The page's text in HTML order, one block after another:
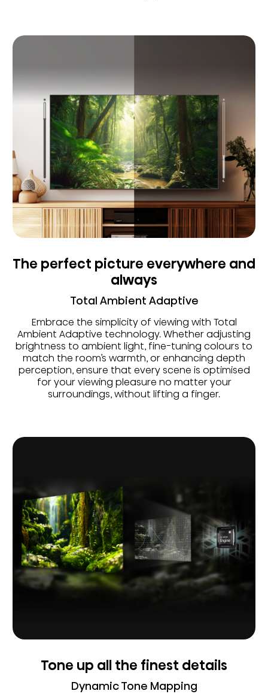
The perfect picture everywhere and
always
Total Ambient Adaptive
Embrace the simplicity of viewing with Total
Ambient Adaptive technology. Whether adjusting
brightness to ambient light, fine-tuning colours to
match the room’s warmth, or enhancing depth
perception, ensure that every scene is optimised
for your viewing pleasure no matter your
surroundings, without lifting a finger.
Tone up all the finest details
Dynamic Tone Mapping